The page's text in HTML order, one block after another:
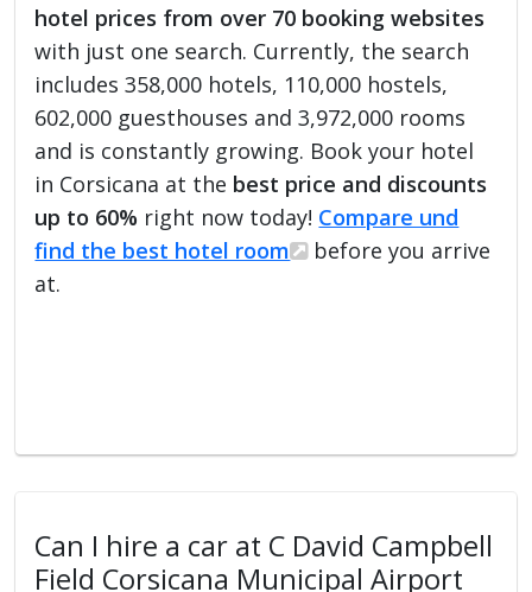
hotel prices from over 70 booking websites
with just one search. Currently, the search
includes 358,000 hotels, 110,000 hostels,
602,000 guesthouses and 3,972,000 rooms
and is constantly growing. Book your hotel
in Corsicana at the best price and discounts
up to 60% right now today! Compare und
find the best hotel room
before you arrive
at.
Can I hire a car at C David Campbell
Field Corsicana Municipal Airport